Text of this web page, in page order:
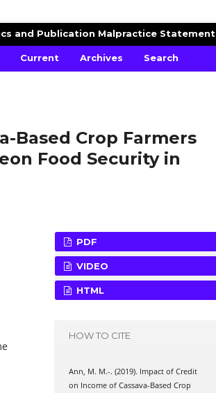
Current Archives Search
and Publication Malpractice Statement
Based Crop Farmers
Food Security in
PDF
VIDEO
HTML
HOW TO CITE
Ann, M. M.-. (2019). Impact of Credit
on Income of Cassava-Based Crop